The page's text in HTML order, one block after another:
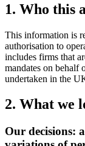
1. Who this
This information is
authorisation to
includes firms that
mandates on behalf
undertaken in the
2. What we
Our decisions: